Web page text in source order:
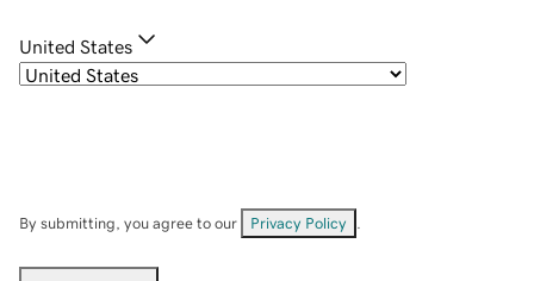
United States
By submitting, you agree to our Privacy Policy